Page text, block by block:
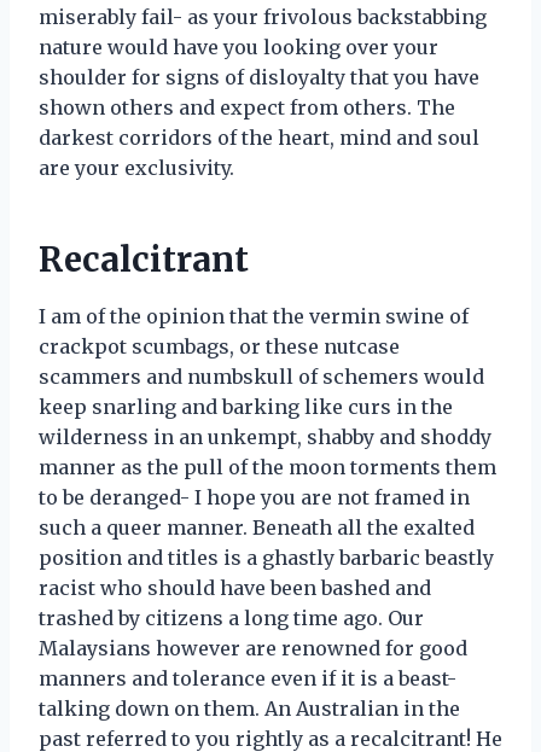
miserably fail- as your frivolous backstabbing
nature would have you looking over your
shoulder for signs of disloyalty that you have
shown others and expect from others. The
darkest corridors of the heart, mind and soul
are your exclusivity.
Recalcitrant
I am of the opinion that the vermin swine of
crackpot scumbags, or these nutcase
scammers and numbskull of schemers would
keep snarling and barking like curs in the
wilderness in an unkempt, shabby and shoddy
manner as the pull of the moon torments them
to be deranged- I hope you are not framed in
such a queer manner. Beneath all the exalted
position and titles is a ghastly barbaric beastly
racist who should have been bashed and
trashed by citizens a long time ago. Our
Malaysians however are renowned for good
manners and tolerance even if it is a beast-
talking down on them. An Australian in the
past referred to you rightly as a recalcitrant! He